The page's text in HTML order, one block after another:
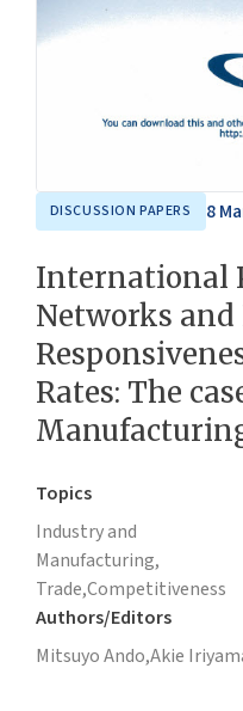
DISCUSSION PAPERS 8
International
Networks
Rates: The
Topics
Industry and
Manufacturing,
Trade,Competitiveness
Authors/Editors
Mitsuyo Ando,Akie